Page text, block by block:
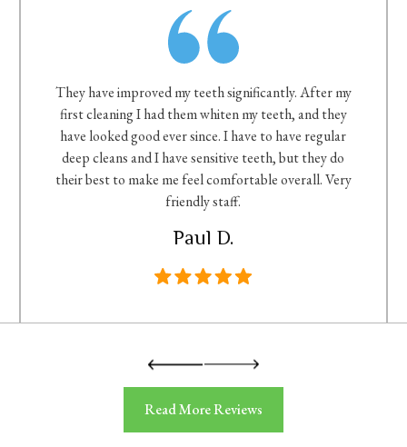
They have improved my teeth significantly. After my
first cleaning I had them whiten my teeth, and they
have looked good ever since. I have to have regular
deep cleans and I have sensitive teeth, but they do
their best to make me feel comfortable overall. Very
friendly staff.
Paul D.
Read More Reviews